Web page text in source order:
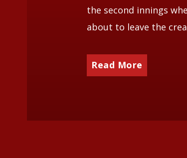
the second innings
about to leave the
Read More